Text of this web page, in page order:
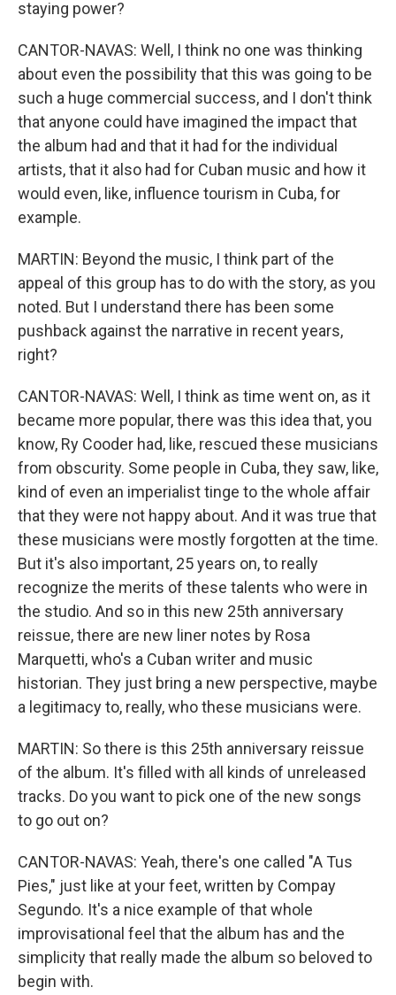
staying power?
CANTOR-NAVAS: Well, I think no one was thinking
about even the possibility that this was going to be
such a huge commercial success, and I don't think
that anyone could have imagined the impact that
the album had and that it had for the individual
artists, that it also had for Cuban music and how it
would even, like, influence tourism in Cuba, for
example.
MARTIN: Beyond the music, I think part of the
appeal of this group has to do with the story, as you
noted. But I understand there has been some
pushback against the narrative in recent years,
right?
CANTOR-NAVAS: Well, I think as time went on, as it
became more popular, there was this idea that, you
know, Ry Cooder had, like, rescued these musicians
from obscurity. Some people in Cuba, they saw, like,
kind of even an imperialist tinge to the whole affair
that they were not happy about. And it was true that
these musicians were mostly forgotten at the time.
But it's also important, 25 years on, to really
recognize the merits of these talents who were in
the studio. And so in this new 25th anniversary
reissue, there are new liner notes by Rosa
Marquetti, who's a Cuban writer and music
historian. They just bring a new perspective, maybe
a legitimacy to, really, who these musicians were.
MARTIN: So there is this 25th anniversary reissue
of the album. It's filled with all kinds of unreleased
tracks. Do you want to pick one of the new songs
to go out on?
CANTOR-NAVAS: Yeah, there's one called "A Tus
Pies," just like at your feet, written by Compay
Segundo. It's a nice example of that whole
improvisational feel that the album has and the
simplicity that really made the album so beloved to
begin with.